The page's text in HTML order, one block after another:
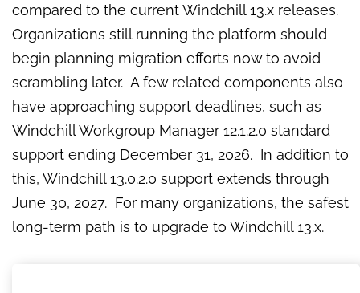
compared to the current Windchill 13.x releases.
Organizations still running the platform should
begin planning migration efforts now to avoid
scrambling later. A few related components also
have approaching support deadlines, such as
Windchill Workgroup Manager 12.1.2.0 standard
support ending December 31, 2026. In addition to
this, Windchill 13.0.2.0 support extends through
June 30, 2027. For many organizations, the safest
long-term path is to upgrade to Windchill 13.x.